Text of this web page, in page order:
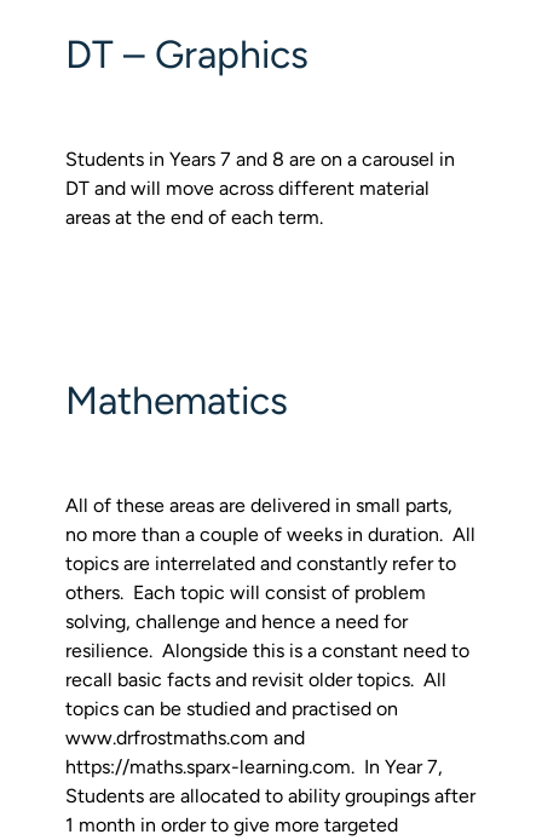
DT – Graphics
Students in Years 7 and 8 are on a carousel in
DT and will move across different material
areas at the end of each term.
Mathematics
All of these areas are delivered in small parts,
no more than a couple of weeks in duration. All
topics are interrelated and constantly refer to
others. Each topic will consist of problem
solving, challenge and hence a need for
resilience. Alongside this is a constant need to
recall basic facts and revisit older topics. All
topics can be studied and practised on
www.drfrostmaths.com and
https://maths.sparx-learning.com. In Year 7,
Students are allocated to ability groupings after
1 month in order to give more targeted